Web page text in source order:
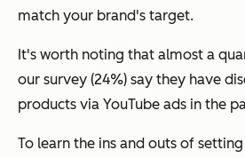
match your brand's target.
It's worth noting that almost a
our survey (24%) say they have
products via YouTube ads in the
To learn the ins and outs of